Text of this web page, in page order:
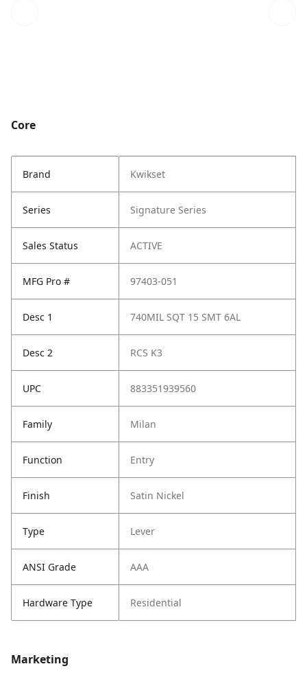
Core
Brand Kwikset
Series Signature Series
Sales Status ACTIVE
MFG Pro # 97403-051
Desc 1 740MIL SQT 15 SMT 6AL
Desc 2 RCS K3
UPC 883351939560
Family Milan
Function Entry
Finish Satin Nickel
Type Lever
ANSI Grade AAA
Hardware Type Residential
Marketing